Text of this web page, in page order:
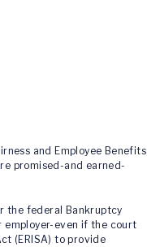
and Employee Benefits
promised-and earned-
the federal Bankruptcy
even if the court
(ERISA) to provide